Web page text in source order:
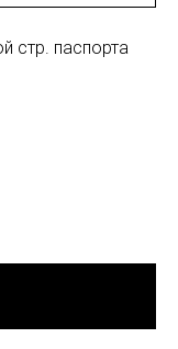
стр. паспорта